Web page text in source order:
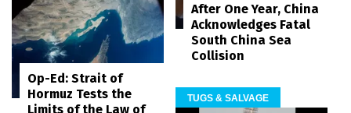
Op-Ed: Strait of
Hormuz Tests the
Limits of the Law of
After One Year, China
Acknowledges Fatal
South China Sea
Collision
TUGS & SALVAGE